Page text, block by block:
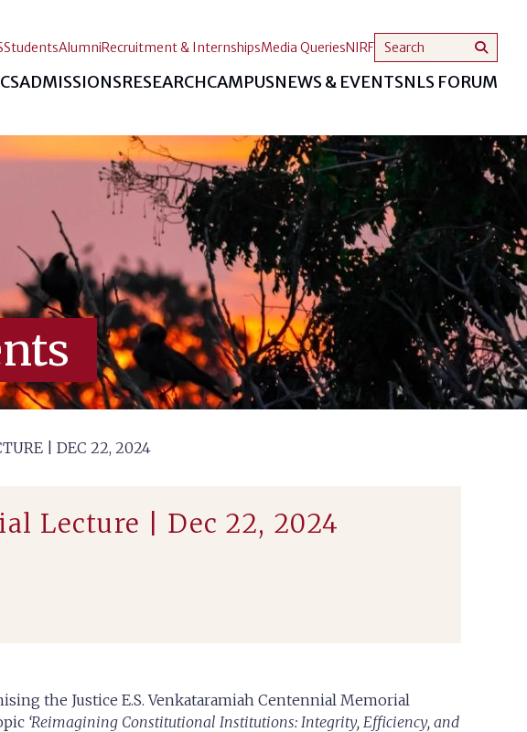
ADMISSIONSRESEARCHCAMPUSNEWS & EVENTSNLS FORUM
StudentsAlumniRecruitment & InternshipsMedia QueriesNIRF
| DEC 22, 2024
Lecture | Dec 22, 2024
the Justice E.S. Venkataramiah Centennial Memorial
‘Reimagining Constitutional Institutions: Integrity, Efficiency, and